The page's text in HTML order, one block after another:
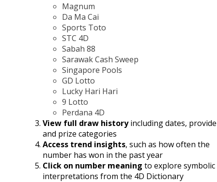
Magnum
Da Ma Cai
Sports Toto
STC 4D
Sabah 88
Sarawak Cash Sweep
Singapore Pools
GD Lotto
Lucky Hari Hari
9 Lotto
Perdana 4D
View full draw historyincluding dates,
and prize categories
Access trend insights, such as how often the
number has won in the past year
Click on number meaning to explore symbolic
interpretations from the 4D Dictionary